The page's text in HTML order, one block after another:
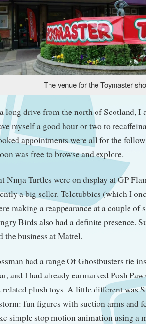
The venue for the Toymaster
long drive from the north of Scotland, I
myself a good hour or two to
appointments were all for the
was free to browse and explore.
Ninja Turtles were on display at GP
a big seller. Teletubbies (which I
making a reappearance at a couple of
Birds also had a definite presence.
the business at Mattel.
had a range Of Ghostbusters tie
and I had already earmarked Posh
related plush toys. A little different was
fun figures with suction arms and
simple stop motion animation using a